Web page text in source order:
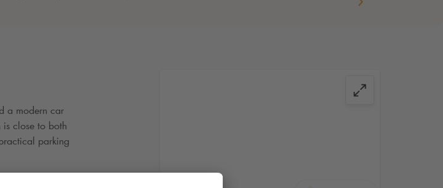
a modern car
close to both
parking
space with a